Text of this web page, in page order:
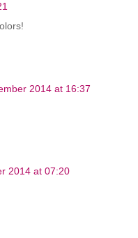
2014 at 16:37
2014 at 07:20